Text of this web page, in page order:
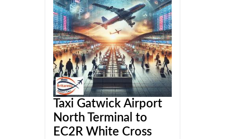
Taxi Gatwick Airport
North Terminal to
EC2R White Cross